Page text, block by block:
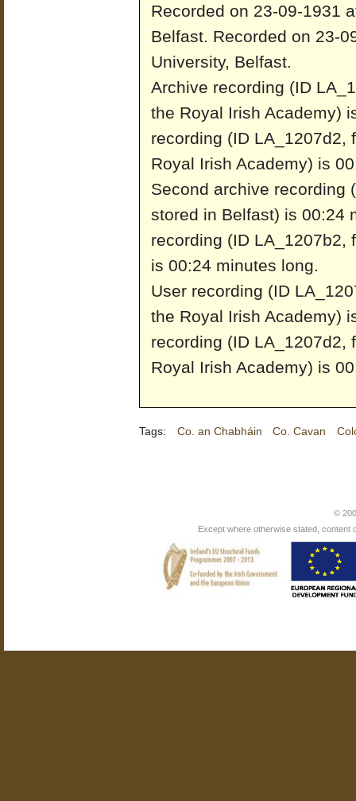
Recorded on 23-09-1931
Belfast. Recorded on 23-
University, Belfast.
Archive recording (ID
the Royal Irish Academy)
recording (ID LA_1207d2,
Royal Irish Academy) is
Second archive recording
stored in Belfast) is 00:24
recording (ID LA_1207b2,
is 00:24 minutes long.
User recording (ID
the Royal Irish Academy)
recording (ID LA_1207d2,
Royal Irish Academy) is
Tags: Co. an Chabháin Co. Cavan
©
Except where otherwise stated, content